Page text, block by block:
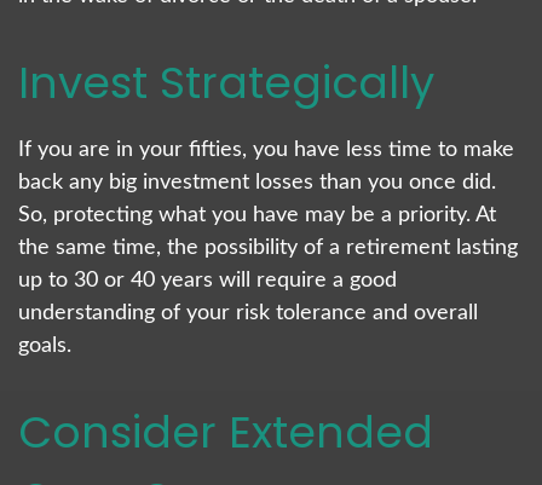
Invest Strategically
If you are in your fifties, you have less time to make
back any big investment losses than you once did.
So, protecting what you have may be a priority. At
the same time, the possibility of a retirement lasting
up to 30 or 40 years will require a good
understanding of your risk tolerance and overall
goals.
Consider Extended